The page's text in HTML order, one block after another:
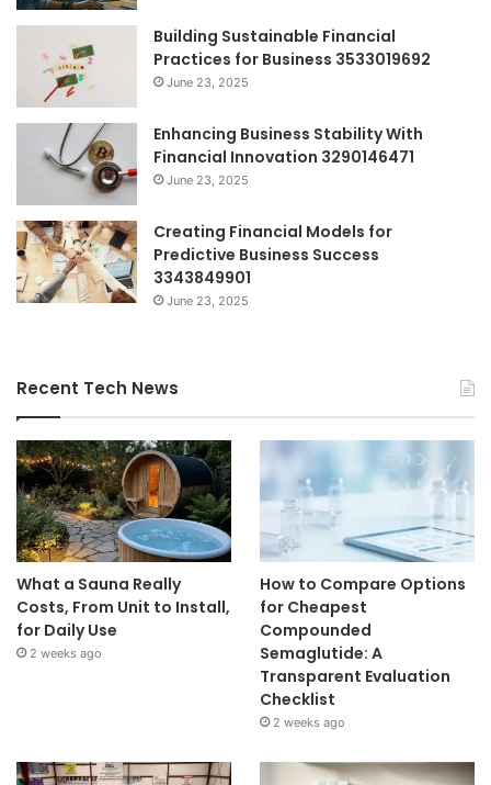
Building Sustainable Financial
Practices for Business 3533019692
June 23, 2025
Enhancing Business Stability With
Financial Innovation 3290146471
June 23, 2025
Creating Financial Models for
Predictive Business Success
3343849901
June 23, 2025
Recent Tech News
What a Sauna Really
Costs, From Unit to Install,
for Daily Use
2 weeks ago
How to Compare Options
for Cheapest
Compounded
Semaglutide: A
Transparent Evaluation
Checklist
2 weeks ago